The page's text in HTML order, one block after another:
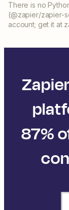
There is no
(@zapier/zapier-
account; get it at
87%